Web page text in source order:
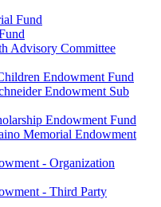
Fund
Advisory Committee
Endowment Fund
Endowment Sub
Endowment Fund
Memorial Endowment
- Organization
- Third Party